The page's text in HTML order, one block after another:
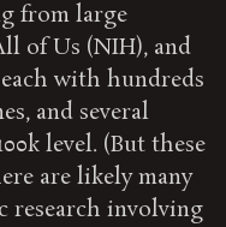
from large
of Us (NIH), and
with hundreds
and several
level. (But these
are likely many
research involving